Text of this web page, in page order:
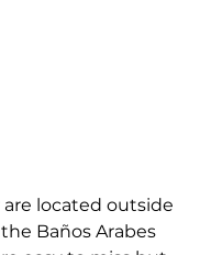
located outside
Baños Arabes